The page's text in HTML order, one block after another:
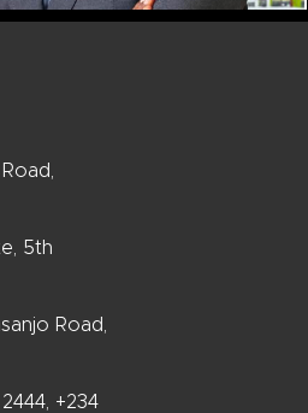
5th
Road,
+234